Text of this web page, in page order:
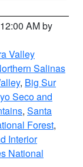
AM by
Valley
Salinas
, Big Sur
Seco and
, Santa
Forest,
Interior
National